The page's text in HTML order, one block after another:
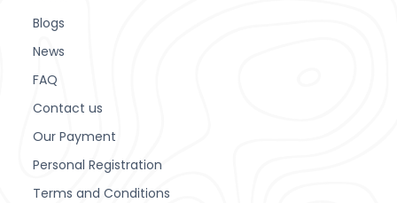
Blogs
News
FAQ
Contact us
Our Payment
Personal Registration
Terms and Conditions